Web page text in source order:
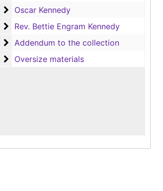
Oscar Kennedy
Oscar Kennedy
Rev. Bettie Engram Kennedy
Rev. Bettie Engram Kennedy
Addendum to the collection
Addendum to the collection
Oversize materials
Oversize materials